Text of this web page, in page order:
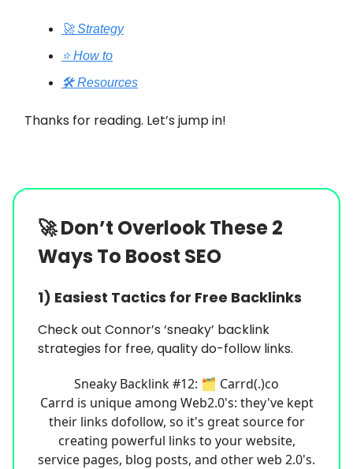
🚀 Strategy
⭐️ How to
🛠️ Resources
Thanks for reading. Let’s jump in!
🚀Don’t Overlook These 2
Ways To Boost SEO
1) Easiest Tactics for Free Backlinks
Check out Connor’s ‘sneaky’ backlink
strategies for free, quality do-follow links.
Sneaky Backlink #12: 🗂️ Carrd(.)co
Carrd is unique among Web2.0's: they've kept
their links dofollow, so it's great source for
creating powerful links to your website,
service pages, blog posts, and other web 2.0's.